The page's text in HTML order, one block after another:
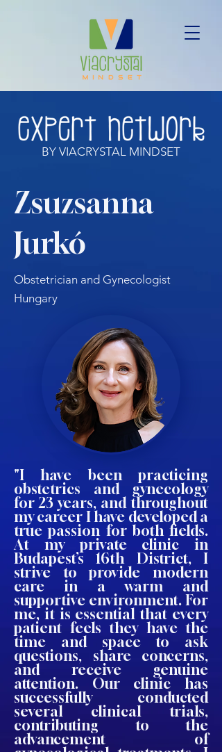
BY VIACRYSTAL MINDSET
Zsuzsanna
Jurkó
Obstetrician and Gynecologist
Hungary
"I have been practicing
obstetrics and gynecology
for 23 years, and throughout
my career I have developed a
true passion for both fields.
At my private clinic in
Budapest’s 16th District, I
strive to provide modern
care in a warm and
supportive environment. For
me, it is essential that every
patient feels they have the
time and space to ask
questions, share concerns,
and receive genuine
attention. Our clinic has
successfully conducted
several clinical trials,
contributing to the
advancement of